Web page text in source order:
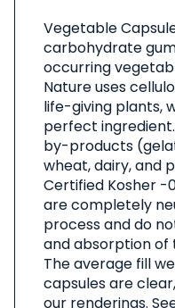
This
Product
Vegetable
carbohydrate
occurring
Nature uses
life-giving plants,
perfect
by-products
wheat, dairy, and
Certified Kosher -
are completely
process and do
and absorption of
The average fill
capsules are
our renderings.